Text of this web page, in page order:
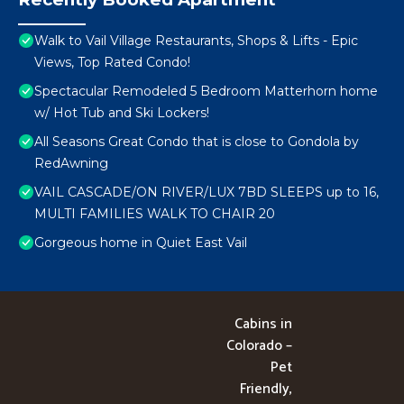
Walk to Vail Village Restaurants, Shops & Lifts - Epic
Views, Top Rated Condo!
Spectacular Remodeled 5 Bedroom Matterhorn home
w/ Hot Tub and Ski Lockers!
All Seasons Great Condo that is close to Gondola by
RedAwning
VAIL CASCADE/ON RIVER/LUX 7BD SLEEPS up to 16,
MULTI FAMILIES WALK TO CHAIR 20
Gorgeous home in Quiet East Vail
Cabins in
Colorado –
Pet
Friendly,